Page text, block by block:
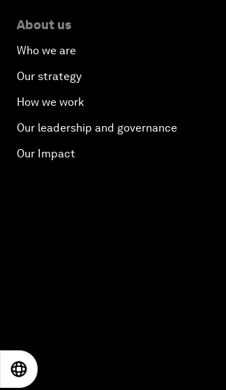
About us
Who we are
Our strategy
How we work
Our leadership and governance
Our Impact